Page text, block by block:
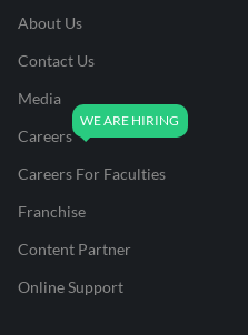
About Us
Contact Us
Media
Careers
Careers For Faculties
Franchise
Content Partner
Online Support